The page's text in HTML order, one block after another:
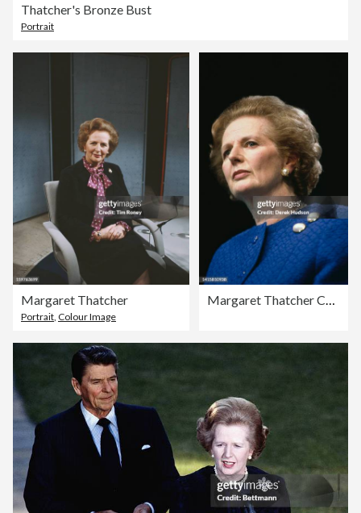
Thatcher's Bronze Bust
Portrait
Margaret Thatcher
Portrait, Colour Image
Margaret Thatcher Campaigns During The UK General Election